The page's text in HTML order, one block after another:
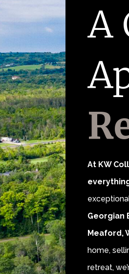
A
At KW
Georgian
Meaford,
home,
retreat,